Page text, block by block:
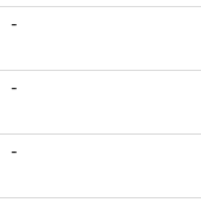
-
-
-